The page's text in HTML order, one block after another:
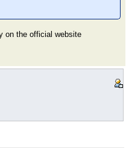
on the official website